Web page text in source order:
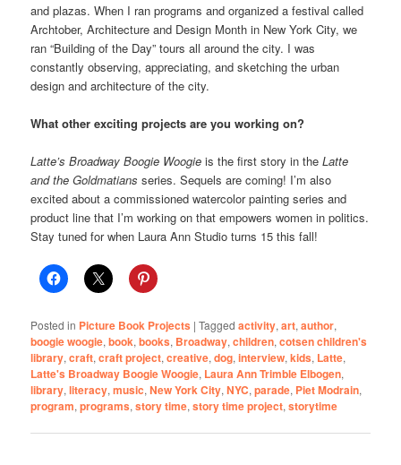
and plazas. When I ran programs and organized a festival called
Archtober, Architecture and Design Month in New York City, we
ran “Building of the Day” tours all around the city. I was
constantly observing, appreciating, and sketching the urban
design and architecture of the city.
What other exciting projects are you working on?
Latte’s Broadway Boogie Woogie is the first story in theLatte
and the Goldmatians series. Sequels are coming! I’m also
excited about a commissioned watercolor painting series and
product line that I’m working on that empowers women in politics.
Stay tuned for when Laura Ann Studio turns 15 this fall!
Posted in Picture Book Projects |Tagged activity,art,author,
boogie woogie,book,books, Broadway,children,cotsen children's
library,craft,craft project,creative,dog,interview,kids, Latte,
Latte's Broadway Boogie Woogie, Laura Ann Trimble Elbogen,
library,literacy,music,New York City,NYC,parade, Piet Modrain,
program,programs,story time,story time project,storytime